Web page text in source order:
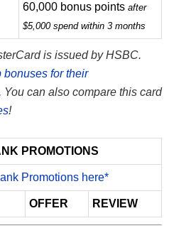
60,000 bonus points after
$5,000 spend within 3 months
is issued by HSBC.
bonuses for their
You can also compare this card
!
PROMOTIONS
Promotions here*
OFFER REVIEW